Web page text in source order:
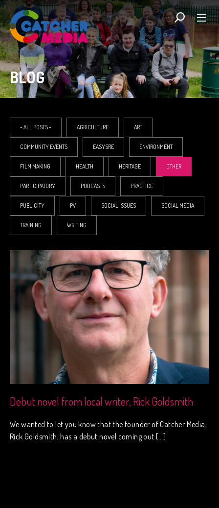
BLOG
- ALL POSTS - AGRICULTURE ART
COMMUNITY EVENTS EASYSRE ENVIRONMENT
FILM MAKING HEALTH HERITAGE OTHER
PARTICIPATORY PODCASTS PRACTICE
PUBLICITY PV SOCIAL ISSUES SOCIAL MEDIA
TRAINING WRITING
Debut novel from local writer, Rick Goldsmith
We wanted to let you know that the founder of Catcher Media,
Rick Goldsmith, has a debut novel coming out […]